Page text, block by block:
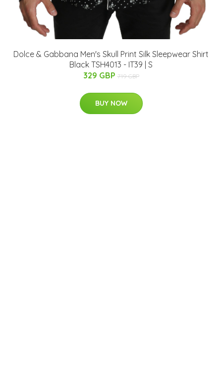
Dolce & Gabbana Men's Skull Print Silk Sleepwear Shirt
Black TSH4013 - IT39 | S
329 GBP 719 GBP
BUY NOW